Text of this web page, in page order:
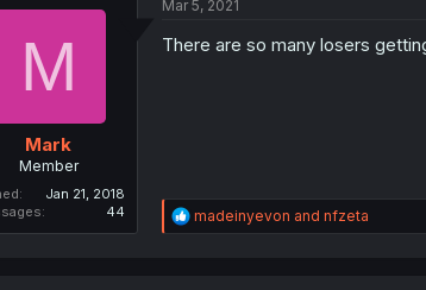
i
n
M
Mark
Member
Jan 21, 2018
44
Mar 5, 2021
There are so many losers
R
e
madeinyevon and nfzeta